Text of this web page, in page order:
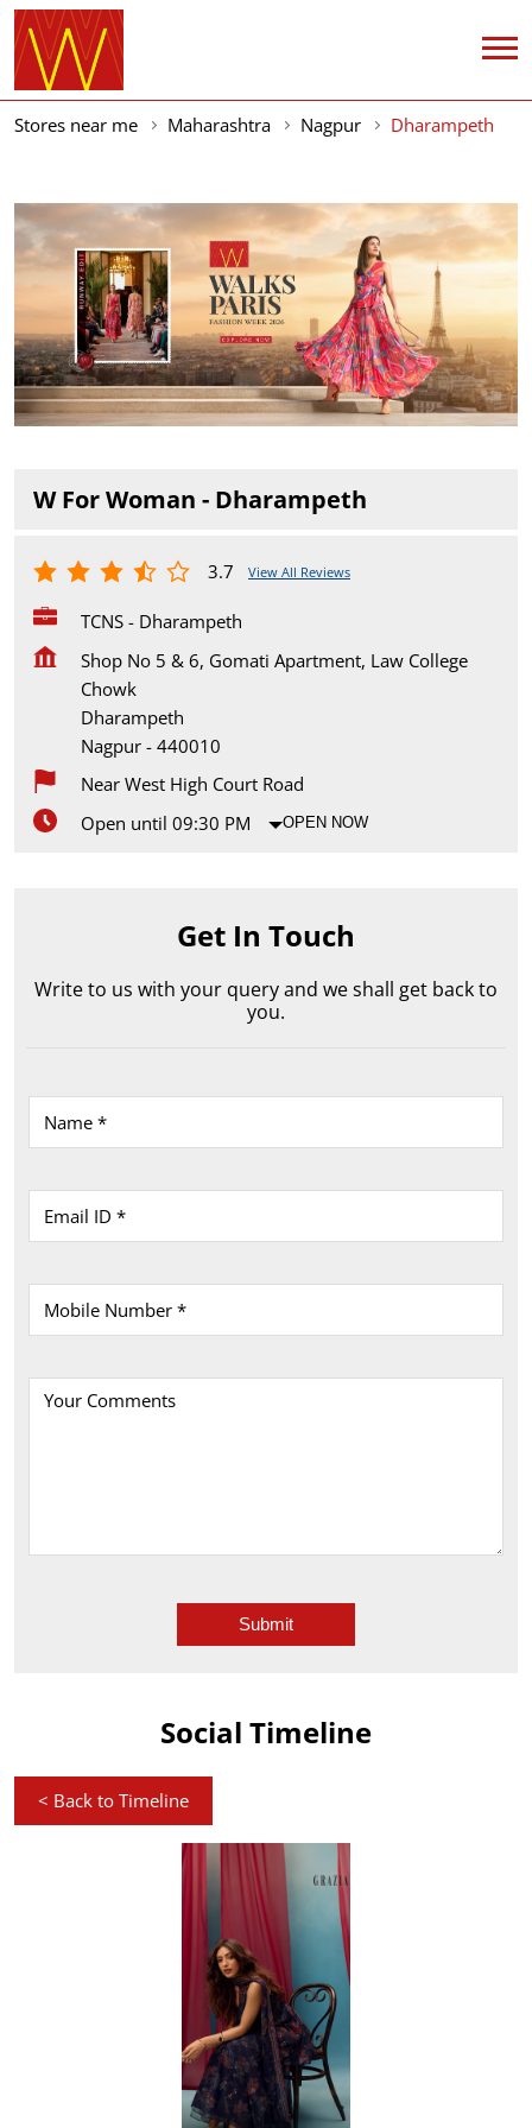
Stores near me Maharashtra Nagpur Dharampeth
W For Woman - Dharampeth
3.7 View All Reviews
TCNS - Dharampeth
Shop No 5 & 6, Gomati Apartment, Law College
Chowk
Dharampeth
Nagpur - 440010
Near West High Court Road
Open until 09:30 PM
OPEN NOW
Get In Touch
Write to us with your query and we shall get back to
you.
Social Timeline
< Back to Timeline